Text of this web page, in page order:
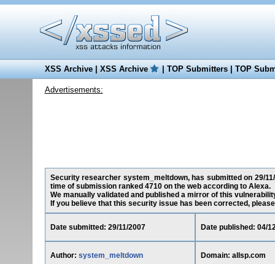
XSS Archive|XSS Archive |TOP Submitters|TOP
Advertisements:
Security researcher system_meltdown, has submitted on 29/
time of submission ranked 4710 on the web according to Alexa.
We manually validated and published a mirror of this
If you believe that this security issue has been corrected,
Date submitted: 29/11/2007 Date published: 04/
Author: system_meltdown Domain: allsp.com